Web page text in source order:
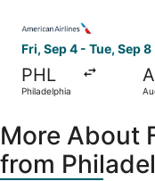
Fri, Sep 4 - Tue, Sep 8
PHL
Philadelphia
More About
from